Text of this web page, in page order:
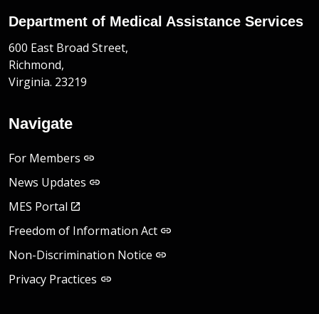
Department of Medical Assistance Services
600 East Broad Street,
Richmond,
Virginia. 23219
Navigate
For Members
News Updates
MES Portal
Freedom of Information Act
Non-Discrimination Notice
Privacy Practices